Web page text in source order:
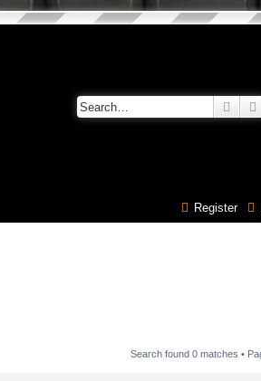
Register
Search found 0 matches •